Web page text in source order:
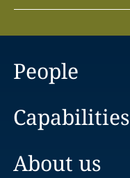
People
Capabilities
About us